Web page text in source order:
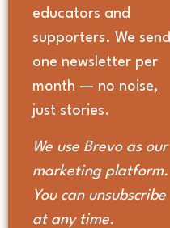
educators and
supporters. We send
one newsletter per
month — no noise,
just stories.
We use Brevo as our
marketing platform.
You can unsubscribe
at any time.